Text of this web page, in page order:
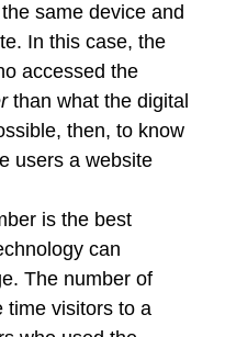
same device and
In this case, the
accessed the
than what the digital
then, to know
users a website
is the best
can
The number of
time visitors to a